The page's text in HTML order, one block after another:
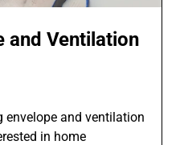
and Ventilation
envelope and ventilation
in home